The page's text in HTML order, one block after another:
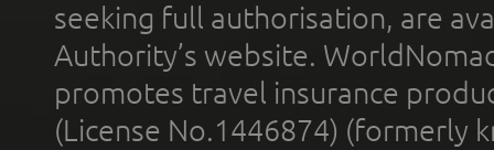
seeking full authorisation, are
Authority’s website.
promotes travel insurance
(License No.1446874) (formerly